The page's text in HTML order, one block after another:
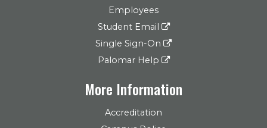
Employees
Student Email
Single Sign-On
Palomar Help
More Information
Accreditation